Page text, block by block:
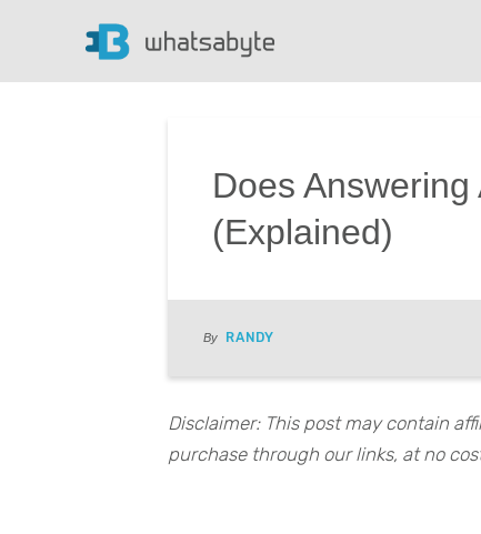
Does
(Explained)
By RANDY
Disclaimer: This post may contain
purchase through our links, at no